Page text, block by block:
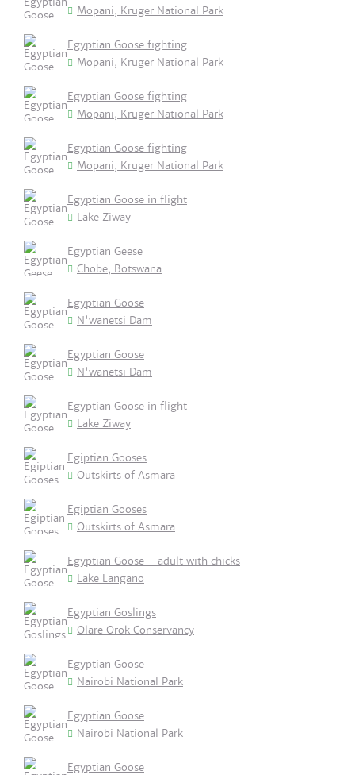
Mopani, Kruger National Park
Egyptian Goose fighting
Mopani, Kruger National Park
Egyptian Goose fighting
Mopani, Kruger National Park
Egyptian Goose fighting
Mopani, Kruger National Park
Egyptian Goose in flight
Lake Ziway
Egyptian Geese
Chobe, Botswana
Egyptian Goose
N'wanetsi Dam
Egyptian Goose
N'wanetsi Dam
Egyptian Goose in flight
Lake Ziway
Egiptian Gooses
Outskirts of Asmara
Egiptian Gooses
Outskirts of Asmara
Egyptian Goose - adult with chicks
Lake Langano
Egyptian Goslings
Olare Orok Conservancy
Egyptian Goose
Nairobi National Park
Egyptian Goose
Nairobi National Park
Egyptian Goose